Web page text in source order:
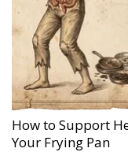
How to Support
Your Frying Pan